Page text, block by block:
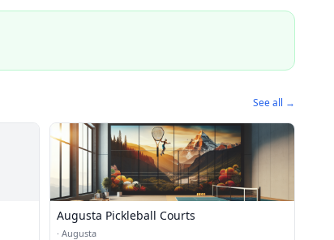
See all →
Augusta Pickleball Courts
· Augusta